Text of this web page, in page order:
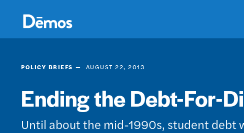
content
POLICY BRIEFS AUGUST 22, 2013
Ending the Debt-For-
Until about the mid-1990s, student debt